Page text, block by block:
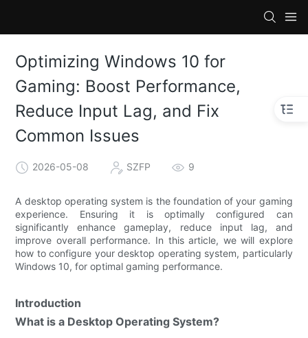
Optimizing Windows 10 for
Gaming: Boost Performance,
Reduce Input Lag, and Fix
Common Issues
2026-05-08 SZFP 9
A desktop operating system is the foundation of your gaming
experience. Ensuring it is optimally configured can
significantly enhance gameplay, reduce input lag, and
improve overall performance. In this article, we will explore
how to configure your desktop operating system, particularly
Windows 10, for optimal gaming performance.
Introduction
What is a Desktop Operating System?